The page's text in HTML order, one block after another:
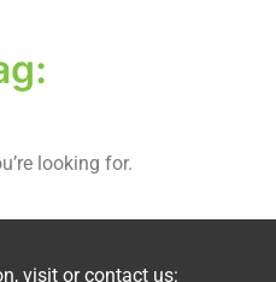
looking for.
visit or contact us: